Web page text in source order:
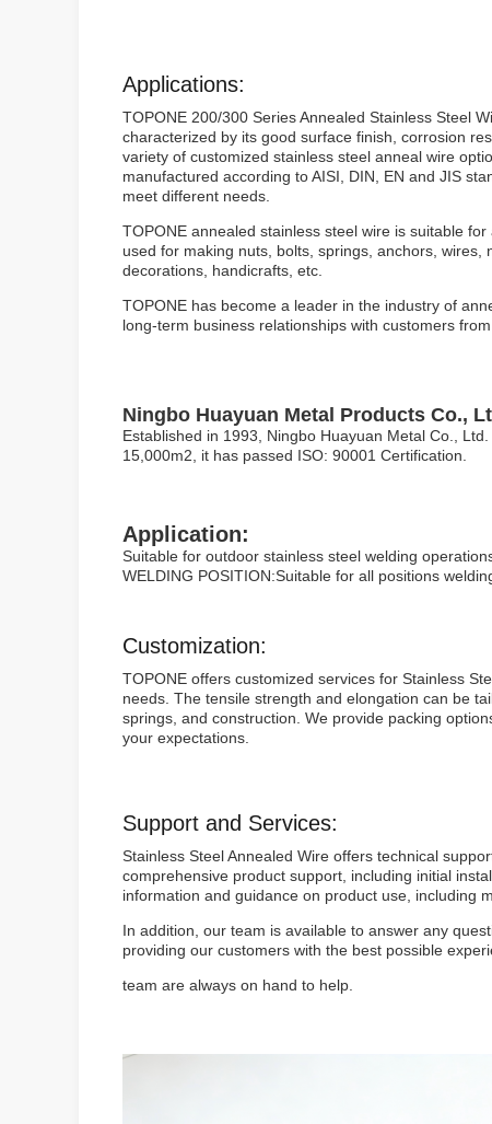
Applications:
TOPONE 200/300 Series Annealed Stainless Steel
characterized by its good surface finish, corrosion
variety of customized stainless steel anneal wire
manufactured according to AISI, DIN, EN and JIS
meet different needs.
TOPONE annealed stainless steel wire is suitable
used for making nuts, bolts, springs, anchors, wires,
decorations, handicrafts, etc.
TOPONE has become a leader in the industry of
long-term business relationships with customers
Ningbo Huayuan Metal Products Co.,
Established in 1993, Ningbo Huayuan Metal Co.,
15,000m2, it has passed ISO: 90001 Certification.
Application:
Suitable for outdoor stainless steel welding
WELDING POSITION:Suitable for all positions
Customization:
TOPONE offers customized services for Stainless
needs. The tensile strength and elongation can be
springs, and construction. We provide packing
your expectations.
Support and Services:
Stainless Steel Annealed Wire offers technical
comprehensive product support, including initial
information and guidance on product use, including
In addition, our team is available to answer any
providing our customers with the best possible
team are always on hand to help.